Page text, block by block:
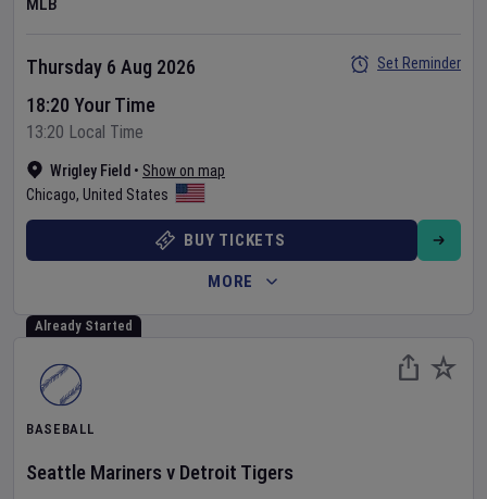
MLB
Wrigley Field • Show on map
Chicago, United States
Thursday 6 Aug 2026
18:20 Your Time
13:20 Local Time
Set Reminder
BUY TICKETS
MORE
Already Started
BASEBALL
Seattle Mariners v Detroit Tigers